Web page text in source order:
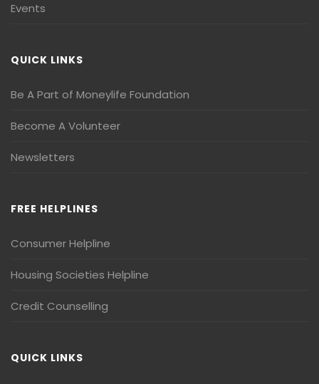
Events
QUICK LINKS
Be A Part of Moneylife Foundation
Become A Volunteer
Newsletters
FREE HELPLINES
Consumer Helpline
Housing Societies Helpline
Credit Counselling
QUICK LINKS